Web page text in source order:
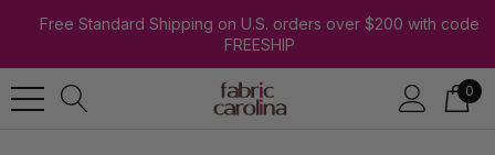
Free Standard Shipping on U.S. orders over $200 with code
FREESHIP
0